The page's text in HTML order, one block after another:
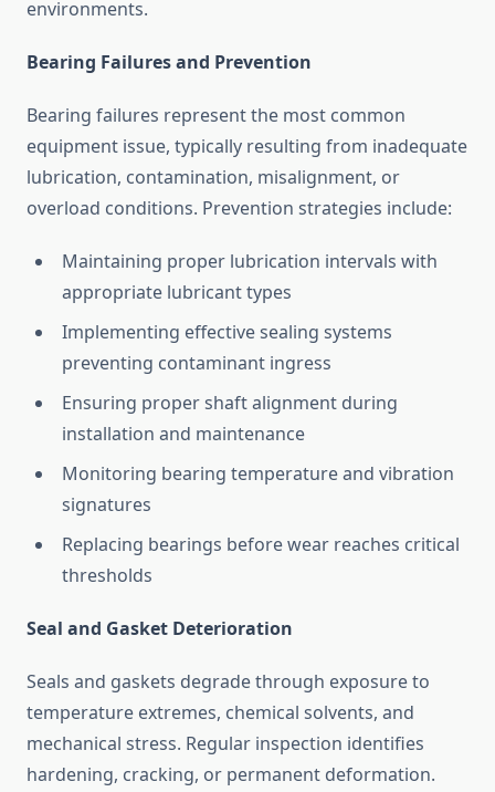
environments.
Bearing Failures and Prevention
Bearing failures represent the most common
equipment issue, typically resulting from inadequate
lubrication, contamination, misalignment, or
overload conditions. Prevention strategies include:
Maintaining proper lubrication intervals with
appropriate lubricant types
Implementing effective sealing systems
preventing contaminant ingress
Ensuring proper shaft alignment during
installation and maintenance
Monitoring bearing temperature and vibration
signatures
Replacing bearings before wear reaches critical
thresholds
Seal and Gasket Deterioration
Seals and gaskets degrade through exposure to
temperature extremes, chemical solvents, and
mechanical stress. Regular inspection identifies
hardening, cracking, or permanent deformation.